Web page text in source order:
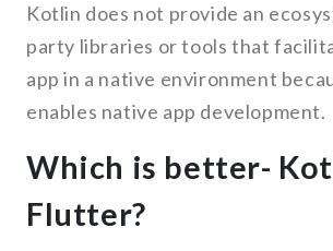
Kotlin does not provide an
party libraries or tools that
app in a native environment
enables native app development.
Which is better-
Flutter?